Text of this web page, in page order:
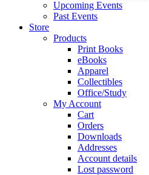
Upcoming Events
Past Events
Store
Products
Print Books
eBooks
Apparel
Collectibles
Office/Study
My Account
Cart
Orders
Downloads
Addresses
Account details
Lost password